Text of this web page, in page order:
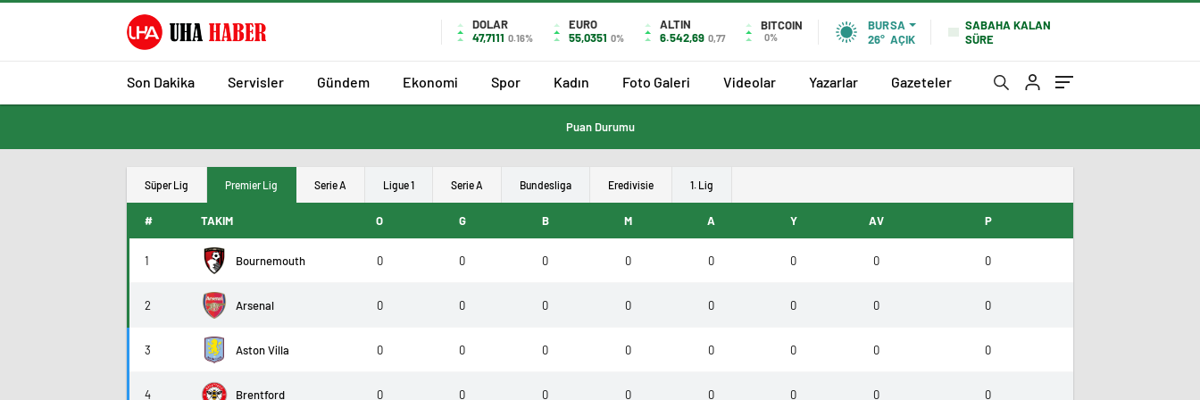
DOLAR
47,7111 0.16%
EURO
55,0351 0%
ALTIN
6.542,69 0,77
BITCOIN
0%
BURSA
26° AÇIK
SABAHA KALAN
SÜRE
Son Dakika Servisler Gündem Ekonomi Spor Kadın Foto Galeri Videolar Yazarlar Gazeteler
Puan Durumu
Süper Lig Premier Lig Serie A Ligue 1 Serie A Bundesliga Eredivisie 1. Lig
# TAKIM O G B M A Y AV P
1 Bournemouth 0 0 0 0 0 0 0 0
2 Arsenal 0 0 0 0 0 0 0 0
3 Aston Villa 0 0 0 0 0 0 0 0
4 Brentford 0 0 0 0 0 0 0 0